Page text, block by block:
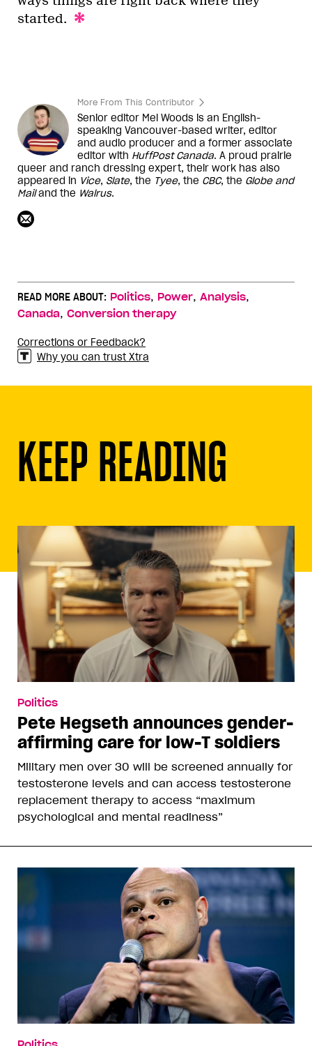
started.
More From This Contributor
Senior editor Mel Woods is an English-
speaking Vancouver-based writer, editor
and audio producer and a former associate
editor with HuffPost Canada. A proud prairie
queer and ranch dressing expert, their work has also
appeared in Vice, Slate, the Tyee, the CBC, the Globe and
Mailand the Walrus.
READ MORE ABOUT: Politics, Power, Analysis,
Canada, Conversion therapy
Corrections or Feedback?
Why you can trust Xtra
KEEP READING
Politics
Pete Hegseth announces gender-
affirming care for low-T soldiers
Military men over 30 will be screened annually for
testosterone levels and can access testosterone
replacement therapy to access “maximum
psychological and mental readiness”